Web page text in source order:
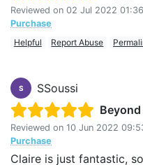
Reviewed on 02 Jul 2022 01:36
Purchase
Helpful
Report Abuse
S
SSoussi
Reviewed on 10 Jun 2022
Purchase
Claire is just fantastic,